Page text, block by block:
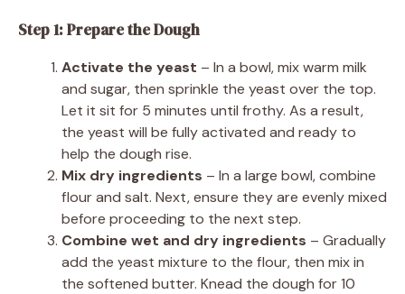
Step 1: Prepare the Dough
Activate the yeast – In a bowl, mix warm milk
and sugar, then sprinkle the yeast over the top.
Let it sit for 5 minutes until frothy. As a result,
the yeast will be fully activated and ready to
help the dough rise.
Mix dry ingredients – In a large bowl, combine
flour and salt. Next, ensure they are evenly mixed
before proceeding to the next step.
Combine wet and dry ingredients – Gradually
add the yeast mixture to the flour, then mix in
the softened butter. Knead the dough for 10